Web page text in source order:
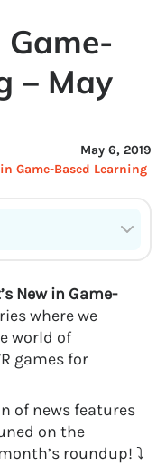
– May
May 6, 2019
Game-Based Learning
New in Game-
where we
world of
games for
of news features
on the
roundup! ⤵